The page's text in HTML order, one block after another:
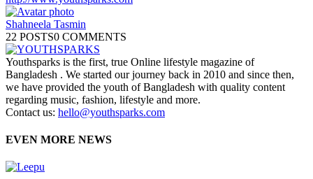
Shahneela Tasmin
22 POSTS0 COMMENTS
Youthsparks is the first, true Online lifestyle magazine of
Bangladesh . We started our journey back in 2010 and since then,
we have provided the youth of Bangladesh with quality content
regarding music, fashion, lifestyle and more.
Contact us: hello@youthsparks.com
EVEN MORE NEWS